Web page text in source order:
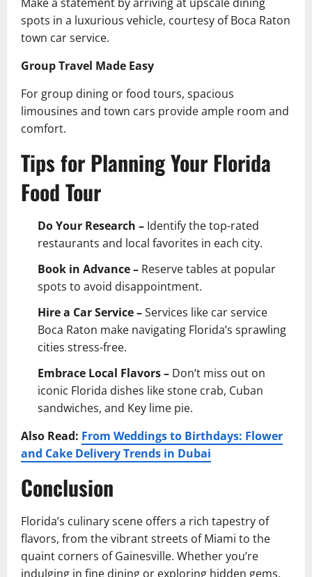
spots in a luxurious vehicle, courtesy of Boca Raton
town car service.
Group Travel Made Easy
For group dining or food tours, spacious
limousines and town cars provide ample room and
comfort.
Tips for Planning Your Florida
Food Tour
Do Your Research – Identify the top-rated
restaurants and local favorites in each city.
Book in Advance – Reserve tables at popular
spots to avoid disappointment.
Hire a Car Service –Services like car service
Boca Raton make navigating Florida’s sprawling
cities stress-free.
Embrace Local Flavors – Don’t miss out on
iconic Florida dishes like stone crab, Cuban
sandwiches, and Key lime pie.
Also Read: From Weddings to Birthdays: Flower
and Cake Delivery Trends in Dubai
Conclusion
Florida’s culinary scene offers a rich tapestry of
flavors, from the vibrant streets of Miami to the
quaint corners of Gainesville. Whether you’re
indulging in fine dining or exploring hidden gems,